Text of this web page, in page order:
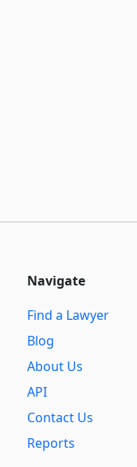
Navigate
Find a Lawyer
Blog
About Us
API
Contact Us
Reports